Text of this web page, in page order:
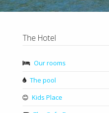
The Hotel
Our rooms
The pool
Kids Place